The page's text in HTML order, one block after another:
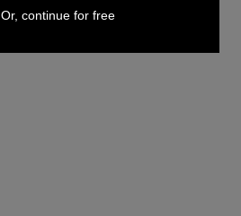
Or, continue for free